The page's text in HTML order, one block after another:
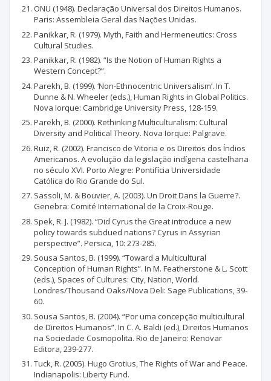
ONU (1948). Declaração Universal dos Direitos Humanos.
Paris: Assembleia Geral das Nações Unidas.
Panikkar, R. (1979). Myth, Faith and Hermeneutics: Cross
Cultural Studies.
Panikkar, R. (1982). “Is the Notion of Human Rights a
Western Concept?”.
Parekh, B. (1999). ‘Non-Ethnocentric Universalism’. In T.
Dunne & N. Wheeler (eds.), Human Rights in Global Politics.
Nova Iorque: Cambridge University Press, 128-159.
Parekh, B. (2000). Rethinking Multiculturalism: Cultural
Diversity and Political Theory. Nova Iorque: Palgrave.
Ruiz, R. (2002). Francisco de Vitoria e os Direitos dos Índios
Americanos. A evolução da legislação indígena castelhana
no século XVI. Porto Alegre: Pontifícia Universidade
Católica do Rio Grande do Sul.
Sassoli, M. & Bouvier, A. (2003). Un Droit Dans la Guerre?.
Genebra: Comité International de la Croix-Rouge.
Spek, R. J. (1982). “Did Cyrus the Great introduce a new
policy towards subdued nations? Cyrus in Assyrian
perspective”. Persica, 10: 273-285.
Sousa Santos, B. (1999). “Toward a Multicultural
Conception of Human Rights”. In M. Featherstone & L. Scott
(eds.), Spaces of Cultures: City, Nation, World.
Londres/Thousand Oaks/Nova Deli: Sage Publications, 39-
60.
Sousa Santos, B. (2004). “Por uma concepção multicultural
de Direitos Humanos”. In C. A. Baldi (ed.), Direitos Humanos
na Sociedade Cosmopolita. Rio de Janeiro: Renovar
Editora, 239-277.
Tuck, R. (2005). Hugo Grotius, The Rights of War and Peace.
Indianapolis: Liberty Fund.